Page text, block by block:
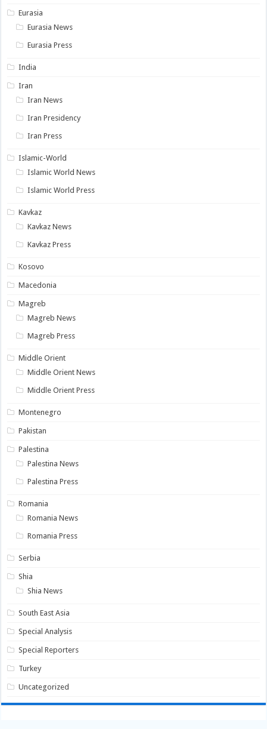
Eurasia
Eurasia News
Eurasia Press
India
Iran
Iran News
Iran Presidency
Iran Press
Islamic-World
Islamic World News
Islamic World Press
Kavkaz
Kavkaz News
Kavkaz Press
Kosovo
Macedonia
Magreb
Magreb News
Magreb Press
Middle Orient
Middle Orient News
Middle Orient Press
Montenegro
Pakistan
Palestina
Palestina News
Palestina Press
Romania
Romania News
Romania Press
Serbia
Shia
Shia News
South East Asia
Special Analysis
Special Reporters
Turkey
Uncategorized